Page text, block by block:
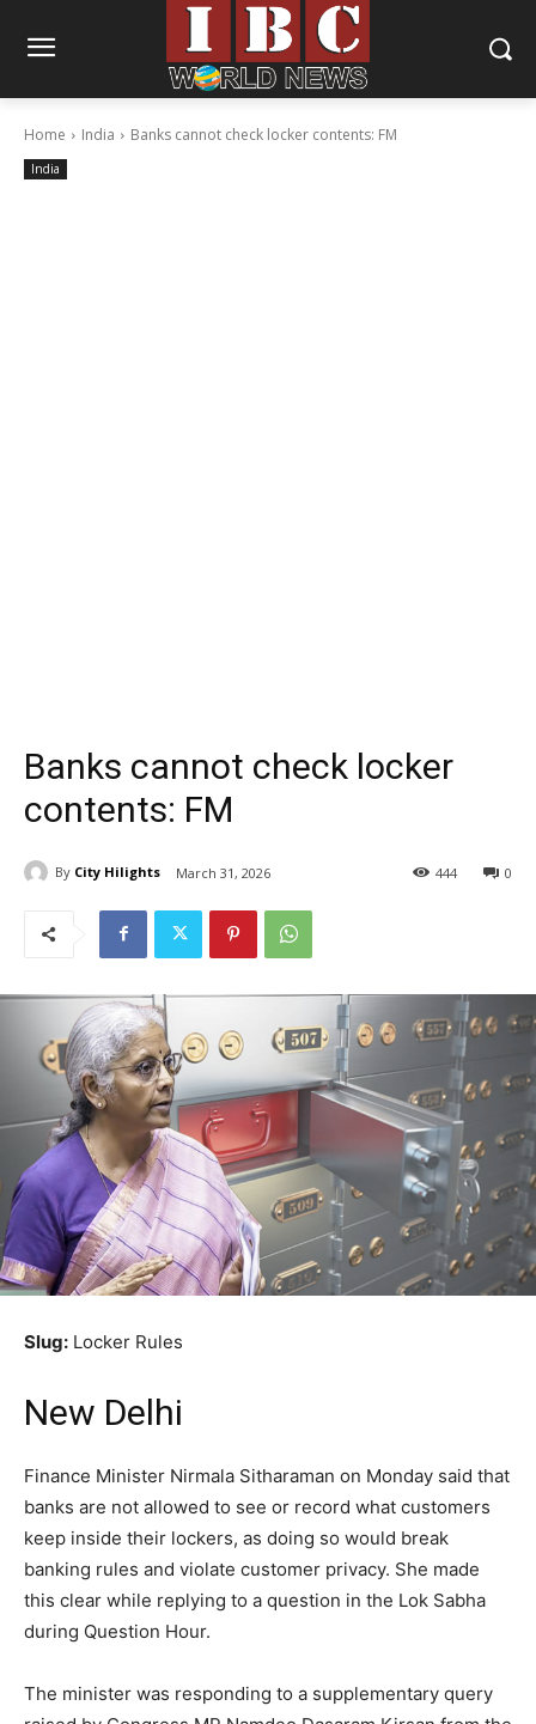
Home India Banks cannot check locker contents: FM
India
Banks cannot check locker
contents: FM
By City Hilights March 31, 2026 0
444
Slug: Locker Rules
New Delhi
Finance Minister Nirmala Sitharaman on Monday said that
banks are not allowed to see or record what customers
keep inside their lockers, as doing so would break
banking rules and violate customer privacy. She made
this clear while replying to a question in the Lok Sabha
during Question Hour.
The minister was responding to a supplementary query